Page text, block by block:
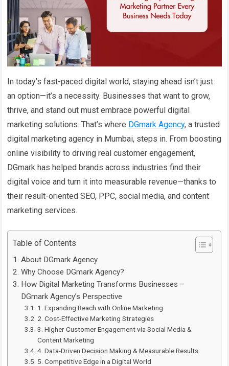
In today’s fast-paced digital world, staying ahead isn’t just
an option—it’s a necessity. Businesses that want to grow,
thrive, and stand out must embrace powerful digital
marketing solutions. That’s where DGmark Agency, a trusted
digital marketing agency in Mumbai, steps in. From boosting
online visibility to driving real customer engagement,
DGmark has helped brands across industries find their
digital voice and turn it into measurable revenue—thanks to
their result-oriented SEO, PPC, social media, and content
marketing services.
Table of Contents
About DGmark Agency
Why Choose DGmark Agency?
How Digital Marketing Transforms Businesses –
DGmark Agency’s Perspective
1. Expanding Reach with Online Marketing
2. Cost-Effective Marketing Strategies
3. Higher Customer Engagement via Social Media &
Content Marketing
4. Data-Driven Decision Making & Measurable Results
5. Competitive Edge in a Digital World